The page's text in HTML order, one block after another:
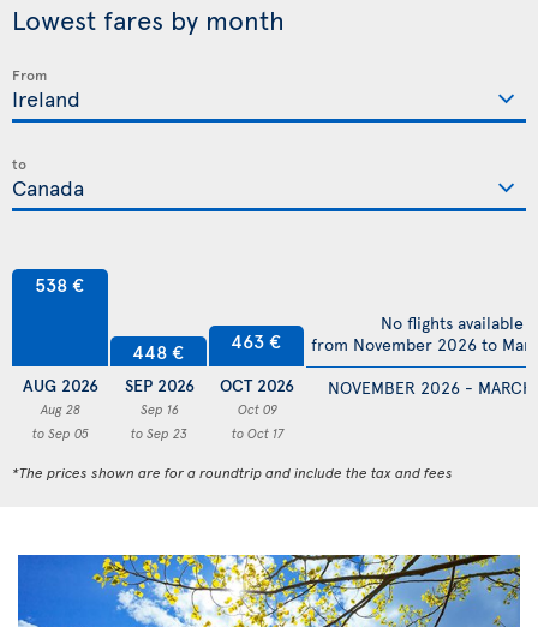
Lowest fares by month
From
to
538 €
AUG 2026
Aug 28
to Sep 05
448 €
SEP 2026
Sep 16
to Sep 23
463 €
OCT 2026
Oct 09
to Oct 17
NOVEMBER 2026 -
No flights available
from November 2026 to
*The prices shown are for a roundtrip and include the tax and fees